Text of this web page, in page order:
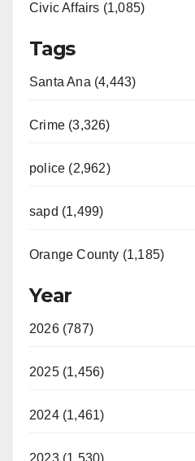
Civic Affairs (1,085)
Tags
Santa Ana (4,443)
Crime (3,326)
police (2,962)
sapd (1,499)
Orange County (1,185)
Year
2026 (787)
2025 (1,456)
2024 (1,461)